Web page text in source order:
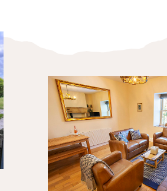
circular route with a long section
and writers will steep themselves in
vibe, wildlife lovers will like
in the garden and feeding Bertie
red squirrels.
in summer will be spent by the
and clear skies at any time of year
blanket when it’s dark. Sleep